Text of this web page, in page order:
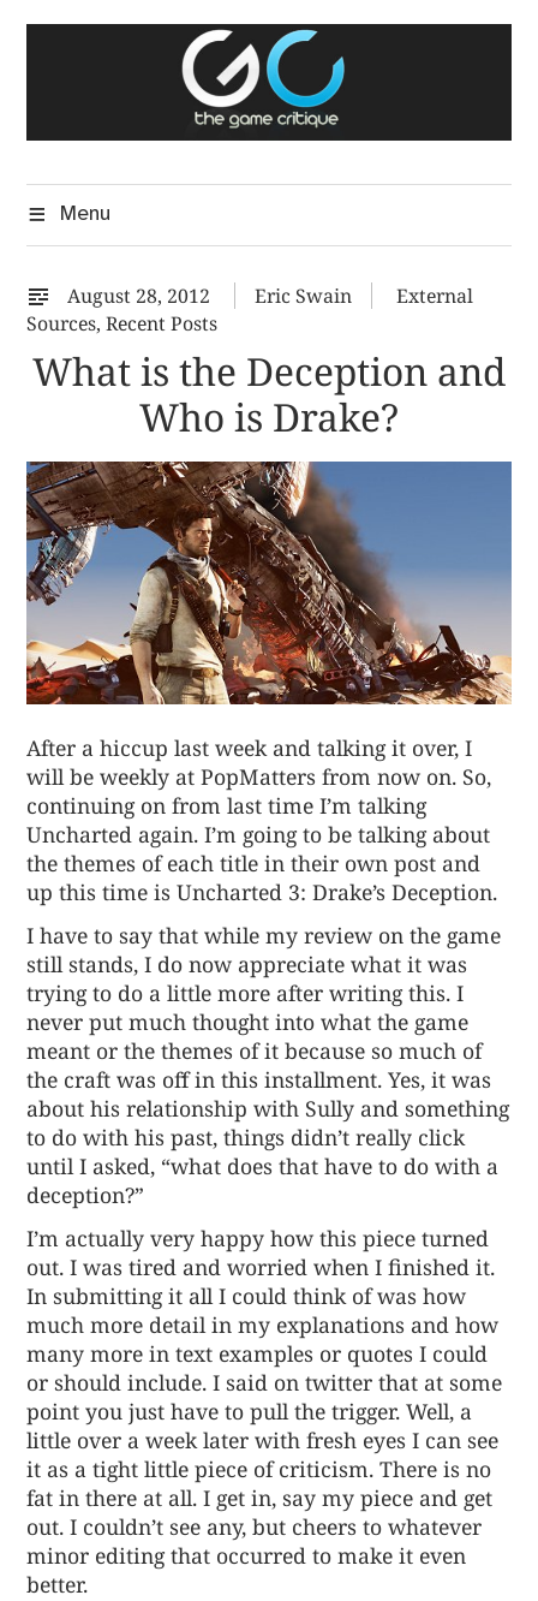
The Game Critique
A Critical Assessment of Video Games
Menu
August 28, 2012 Eric Swain
External
Sources,Recent Posts
What is the Deception and
Who is Drake?
After a hiccup last week and talking it over, I
will be weekly at PopMatters from now on. So,
continuing on from last time I’m talking
Uncharted again. I’m going to be talking about
the themes of each title in their own post and
up this time isUncharted 3: Drake’s Deception.
I have to say that while my review on the game
still stands, I do now appreciate what it was
trying to do a little more after writing this. I
never put much thought into what the game
meant or the themes of it because so much of
the craft was off in this installment. Yes, it was
about his relationship with Sully and something
to do with his past, things didn’t really click
until I asked, “what does that have to do with a
deception?”
I’m actually very happy how this piece turned
out. I was tired and worried when I finished it.
In submitting it all I could think of was how
much more detail in my explanations and how
many more in text examples or quotes I could
or should include. I said on twitter that at some
point you just have to pull the trigger. Well, a
little over a week later with fresh eyes I can see
it as a tight little piece of criticism. There is no
fat in there at all. I get in, say my piece and get
out. I couldn’t see any, but cheers to whatever
minor editing that occurred to make it even
better.